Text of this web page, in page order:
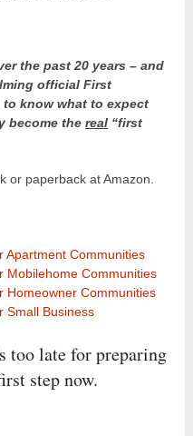
the past 20 years – and
official First
to know what to expect
become thereal “first
or paperback at Amazon.
Apartment Communities
Mobilehome Communities
Homeowner Communities
Small Business
too late for preparing
step now.